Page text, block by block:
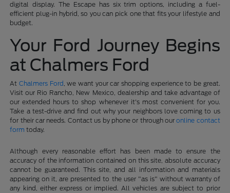
digital display. The Escape has six trim options, including a fuel-
efficient plug-in hybrid, so you can pick one that fits your lifestyle and
budget.
Your Ford Journey Begins
at Chalmers Ford
AtChalmers Ford , we want your car shopping experience to be great.
Visit our Rio Rancho, New Mexico, dealership and take advantage of
our extended hours to shop whenever it's most convenient for you.
Take a test-drive and find out why your neighbors love coming to us
for their car needs. Contact us by phone or through ouronline contact
form today.
Although every reasonable effort has been made to ensure the
accuracy of the information contained on this site, absolute accuracy
cannot be guaranteed. This site, and all information and materials
appearing on it, are presented to the user "as is" without warranty of
any kind, either express or implied. All vehicles are subject to prior